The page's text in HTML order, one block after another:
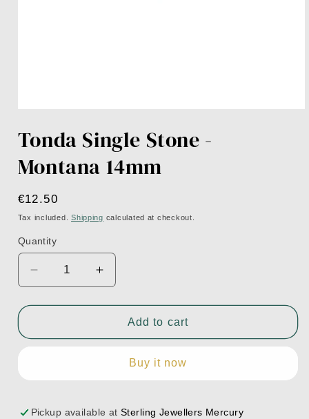
1
in
Tonda Single Stone -
Montana 14mm
Regular
price
€12.50
Tax included.Shipping calculated at checkout.
Quantity
Decrease
quantity
for
Single
Increase
quantity
for
Tonda
Single
Add to cart
Buy it now
Pickup available atSterling Jewellers Mercury